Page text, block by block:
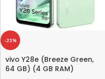
-23%
vivo Y28e (Breeze Green,
64 GB) (4 GB RAM)